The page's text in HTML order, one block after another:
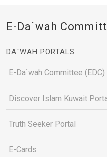
E-Da`wah
DA`WAH PORTALS
E-Da`wah Committee (EDC)
Discover Islam Kuwait
Truth Seeker Portal
E-Cards